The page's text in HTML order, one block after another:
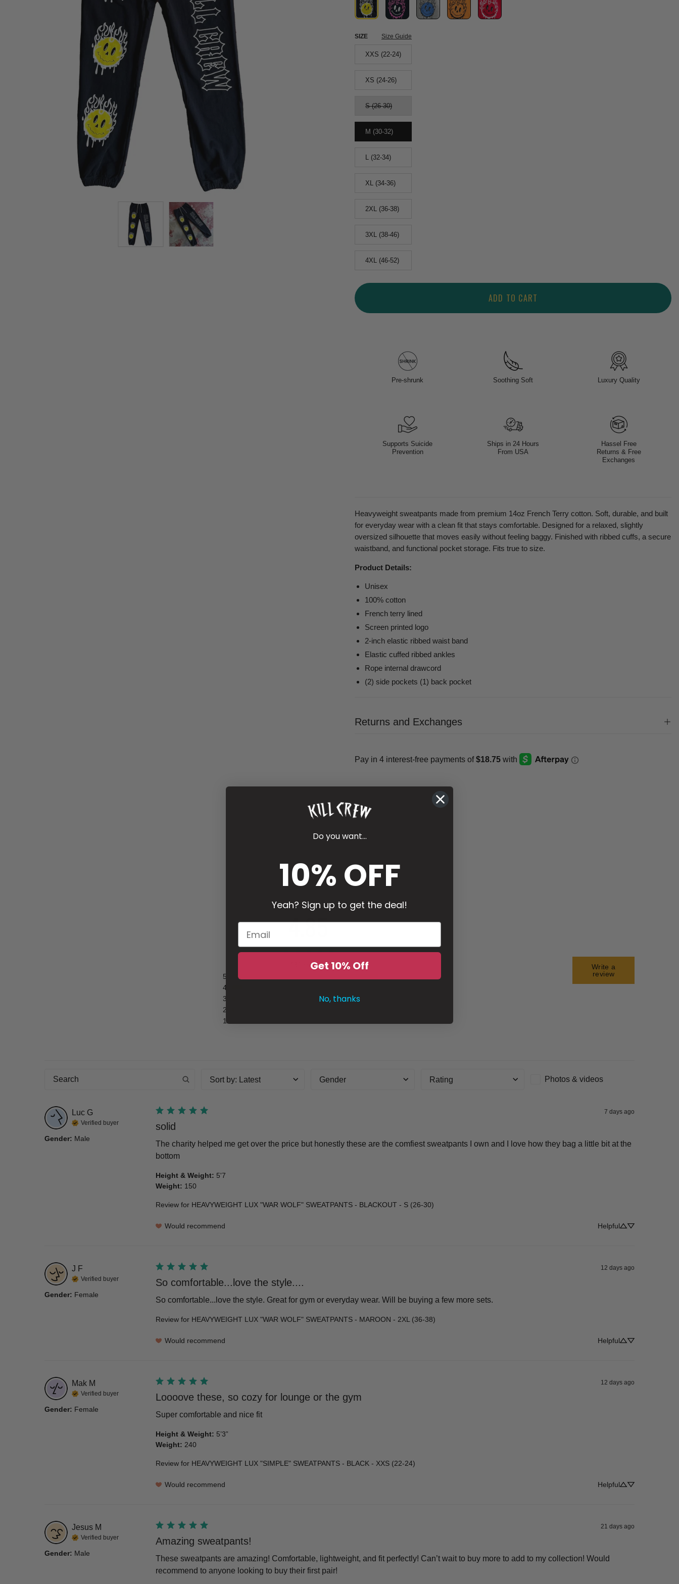
SIZE Size Guide
XXS (22-24)
XS (24-26)
S (26-30)
M (30-32)
L (32-34)
XL (34-36)
2XL (36-38)
3XL (38-46)
4XL (46-52)
ADD TO CART
Pre-shrunk Soothing Soft Luxury Quality
Supports Suicide
Prevention
Ships in 24 Hours
From USA
Hassel Free
Returns & Free
Exchanges
Heavyweight sweatpants made from premium 14oz French Terry cotton. Soft, durable, and built
for everyday wear with a clean fit that stays comfortable. Designed for a relaxed, slightly
oversized silhouette that moves easily without feeling baggy. Finished with ribbed cuffs, a secure
waistband, and functional pocket storage. Fits true to size.
Product Details:
Unisex
100% cotton
French terry lined
Screen printed logo
2-inch elastic ribbed waist band
Elastic cuffed ribbed ankles
Rope internal drawcord
(2) side pockets (1) back pocket
Returns and Exchanges
4.85
481 reviews
5
4
3
2
1
Write a
review
Sort by: Latest Gender Rating Photos & videos
Luc G
Verified buyer
Gender: Male
7 days ago
solid
The charity helped me get over the price but honestly these are the comfiest sweatpants I own and I love how they bag a little bit at the
bottom
Height & Weight: 5'7
Weight: 150
Review for HEAVYWEIGHT LUX "WAR WOLF" SWEATPANTS - BLACKOUT - S (26-30)
Would recommend Helpful
J F
Verified buyer
Gender: Female
12 days ago
So comfortable...love the style....
So comfortable...love the style. Great for gym or everyday wear. Will be buying a few more sets.
Review for HEAVYWEIGHT LUX "WAR WOLF" SWEATPANTS - MAROON - 2XL (36-38)
Would recommend Helpful
Mak M
Verified buyer
Gender: Female
12 days ago
Loooove these, so cozy for lounge or the gym
Super comfortable and nice fit
Height & Weight: 5’3”
Weight: 240
Review for HEAVYWEIGHT LUX "SIMPLE" SWEATPANTS - BLACK - XXS (22-24)
Would recommend Helpful
Jesus M
Verified buyer
Gender: Male
21 days ago
Amazing sweatpants!
These sweatpants are amazing! Comfortable, lightweight, and fit perfectly! Can’t wait to buy more to add to my collection! Would
recommend to anyone looking to buy their first pair!
Do you want...
10% OFF
Yeah? Sign up to get the deal!
Get 10% Off
No, thanks